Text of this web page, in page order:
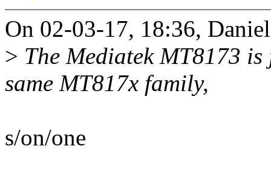
On 02-03-17, 18:36,
> The Mediatek MT8173
same MT817x family,
s/on/one